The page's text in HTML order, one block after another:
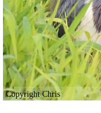
Copyright Chris